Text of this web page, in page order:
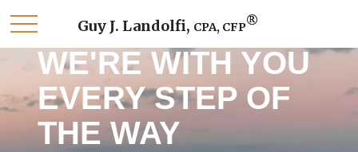
Guy J. Landolfi, CPA, CFP®
WE'RE WITH YOU
EVERY STEP OF
THE WAY